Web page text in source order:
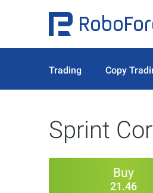
Trading Copy
Sprint
Buy
21.46